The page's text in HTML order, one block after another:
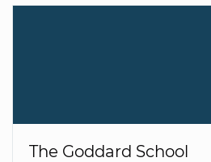
The Goddard School